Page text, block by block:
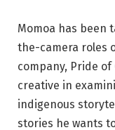
Momoa has been
the-camera roles
company, Pride of
creative in
indigenous
stories he wants